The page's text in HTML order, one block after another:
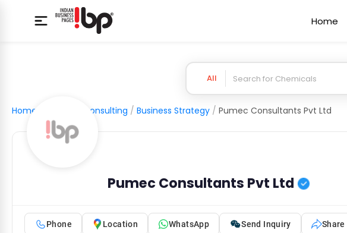
Home
All
Home Business Consulting / Business Strategy / Pumec Consultants Pvt Ltd
Pumec Consultants Pvt Ltd
Phone Location WhatsApp Send Inquiry Share